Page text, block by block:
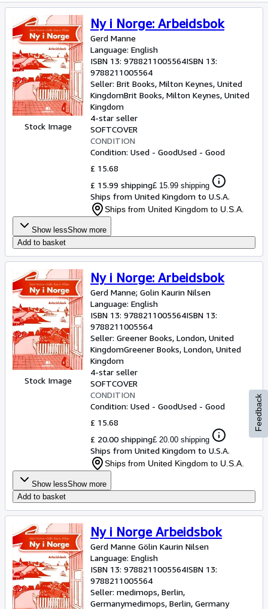
Rare Books
Art & Collectables
Textbooks
Sellers
Start Selling
CLOSE
Stock Image
Ny i Norge: Arbeidsbok
Gerd Manne
Language: English
ISBN 13: 9788211005564ISBN 13:
9788211005564
Seller: Brit Books, Milton Keynes, United
KingdomBrit Books, Milton Keynes, United
Kingdom
4-star seller
SOFTCOVER
CONDITION
Condition: Used - GoodUsed - Good
£ 15.68
£ 15.99 shipping£ 15.99 shipping
Ships from United Kingdom to U.S.A.
Ships from United Kingdom to U.S.A.
Show lessShow more
Add to basket
Stock Image
Ny i Norge: Arbeidsbok
Gerd Manne; Golin Kaurin Nilsen
Language: English
ISBN 13: 9788211005564ISBN 13:
9788211005564
Seller: Greener Books, London, United
KingdomGreener Books, London, United
Kingdom
4-star seller
SOFTCOVER
CONDITION
Condition: Used - GoodUsed - Good
£ 15.68
£ 20.00 shipping£ 20.00 shipping
Ships from United Kingdom to U.S.A.
Ships from United Kingdom to U.S.A.
Show lessShow more
Add to basket
Ny i Norge Arbeidsbok
Gerd Manne Gölin Kaurin Nilsen
Language: English
ISBN 13: 9788211005564ISBN 13:
9788211005564
Seller: medimops, Berlin,
Germanymedimops, Berlin, Germany
Feedback